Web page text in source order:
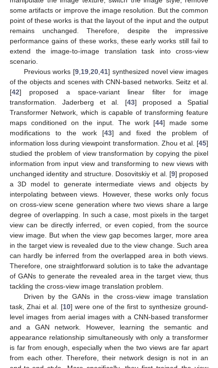
some artifacts or improve the image resolution. But the common
point of these works is that the layout of the input and the output
remains unchanged. Therefore, despite the impressive
performance gains of these works, these early works still fail to
extend the image-to-image translation task into cross-view
scenario.
Previous works [9,19,20,41] synthesized novel view images
of the objects and scenes with CNN-based networks. Seitz et al.
[42] proposed a space-variant linear filter for image
transformation. Jaderberg et al. [43] proposed a Spatial
Transformer Network, which is capable of transforming feature
maps conditioned on the input. The work [44] made some
modifications to the work [43] and fixed the problem of
information loss during viewpoint transformation. Zhou et al. [45]
studied the problem of view transformation by copying the pixel
information from input view and transforming to new views with
unchanged identity and structure. Dosovitskiy et al. [9] proposed
a 3D model to generate intermediate views and objects by
interpolating between views. However, these works only focus
on cross-view scene generation where two views share a large
degree of overlapping. In such a case, most pixels in the target
view can be directly inferred, or even copied, from the source
view image. But when the view gap becomes larger, more area
in the target view is revealed due to the view change. Such area
can hardly be inferred from the overlapped area in both views.
Therefore, one straightforward solution is to take the advantage
of GANs to generate the revealed area in the target view, thus
tackling the cross-view image translation problem.
Driven by the GANs in the cross-view image translation
task, Zhai et al. [10] were one of the first to synthesize ground-
level images from aerial images with a CNN-based transformer
and a GAN network. However, learning the semantic and
appearance relationship simultaneously with only a transformer
is far from enough, especially when the two views are far apart
from each other. Therefore, their network design is not in an